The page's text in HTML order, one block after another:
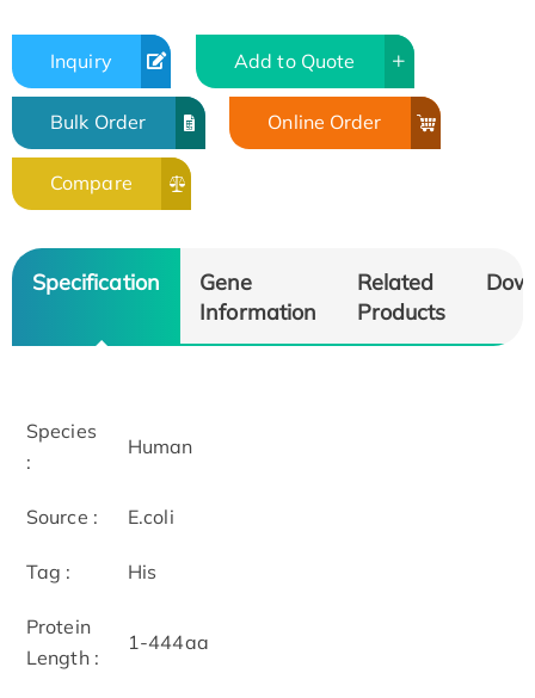
Inquiry Add to Quote
Bulk Order Online Order
Compare
Specification
Gene
Information
Related
Products
Species
:
Human
Source : E.coli
Tag : His
Protein
Length :
1-444aa